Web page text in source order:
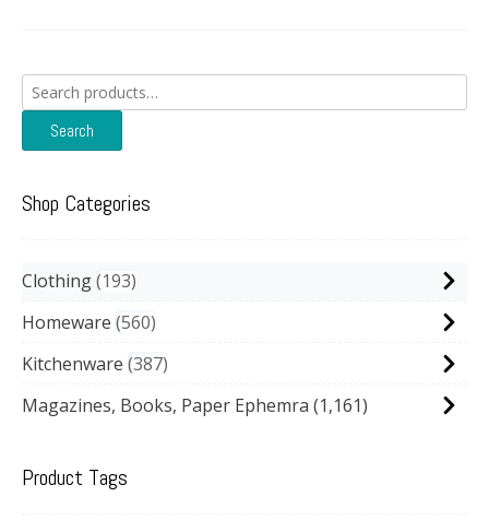
Search
for:
Search
Shop Categories
Clothing 193
Homeware 560
Kitchenware 387
Magazines, Books, Paper Ephemra (1,161)
Product Tags